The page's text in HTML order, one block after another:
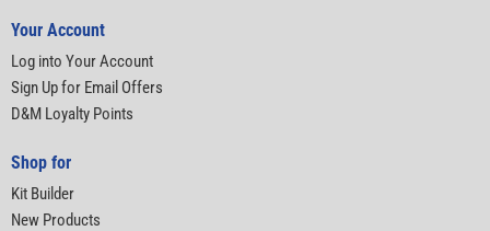
Your Account
Log into Your Account
Sign Up for Email Offers
D&M Loyalty Points
Shop for
Kit Builder
New Products